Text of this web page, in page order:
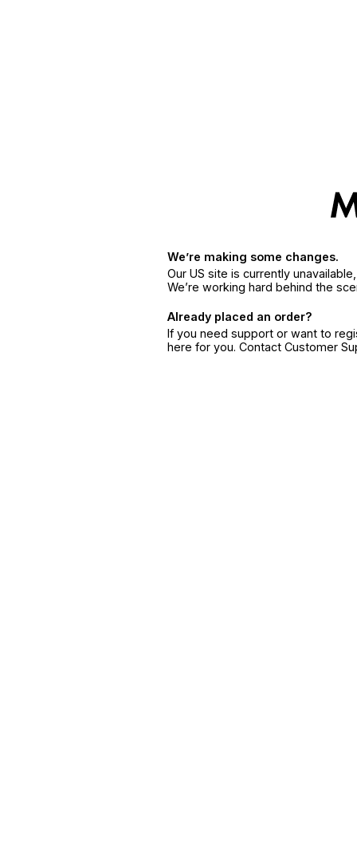
We’re making some changes.
Our US site is currently
We’re working hard behind the
Already placed an order?
If you need support or want to
here for you. Contact Customer